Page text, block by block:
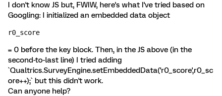
I don't know JS but, FWIW, here's what I've tried based on
Googling: I initialized an embedded data object
r0_score
= 0 before the key block. Then, in the JS above (in the
second-to-last line) I tried adding
`Qualtrics.SurveyEngine.setEmbeddedData('r0_score',r0_sc
ore++);` but this didn't work.
Can anyone help?